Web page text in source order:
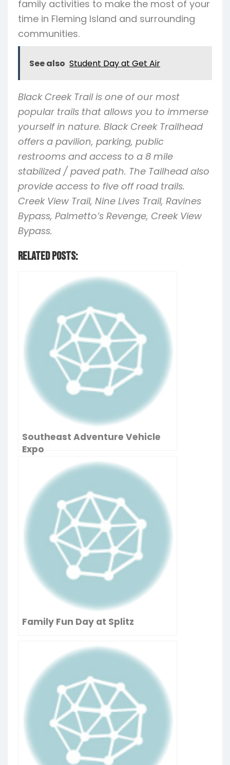
family activities to make the most of your
time in Fleming Island and surrounding
communities.
See also Student Day at Get Air
Black Creek Trail is one of our most
popular trails that allows you to immerse
yourself in nature. Black Creek Trailhead
offers a pavilion, parking, public
restrooms and access to a 8 mile
stabilized / paved path. The Tailhead also
provide access to five off road trails.
Creek View Trail, Nine Lives Trail, Ravines
Bypass, Palmetto’s Revenge, Creek View
Bypass.
Related Posts:
Southeast Adventure Vehicle
Expo
Family Fun Day at Splitz